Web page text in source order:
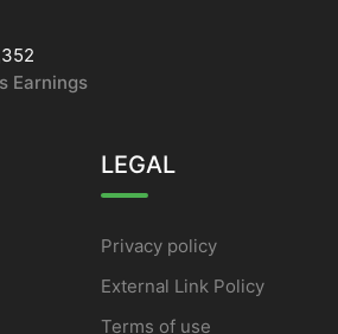
Earnings
LEGAL
Privacy policy
External Link Policy
Terms of use